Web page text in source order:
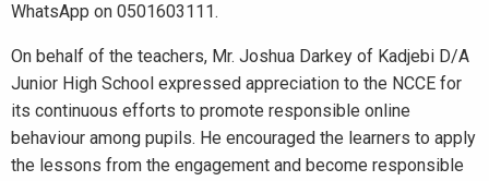
WhatsApp on 0501603111.
On behalf of the teachers, Mr. Joshua Darkey of Kadjebi D/A
Junior High School expressed appreciation to the NCCE for
its continuous efforts to promote responsible online
behaviour among pupils. He encouraged the learners to apply
the lessons from the engagement and become responsible